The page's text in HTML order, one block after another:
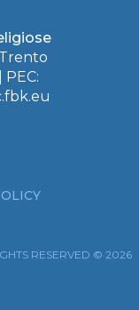
Trento
| PEC:
RESERVED © 2026